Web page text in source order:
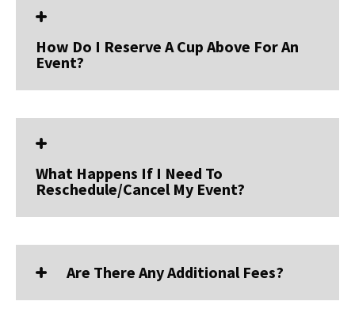
How Do I Reserve A Cup Above For An
Event?
What Happens If I Need To
Reschedule/cancel My Event?
Are There Any Additional Fees?